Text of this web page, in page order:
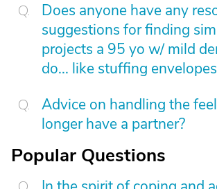
Does anyone have any
suggestions for finding
projects a 95 yo w/ mild
do... like stuffing
Advice on handling the
longer have a partner?
Popular Questions